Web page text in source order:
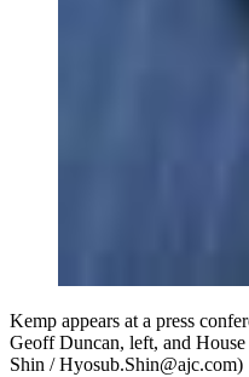
Kemp appears at a press
Geoff Duncan, left, and
Shin / Hyosub.Shin@ajc.com)